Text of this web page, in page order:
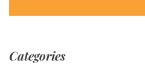
Categories